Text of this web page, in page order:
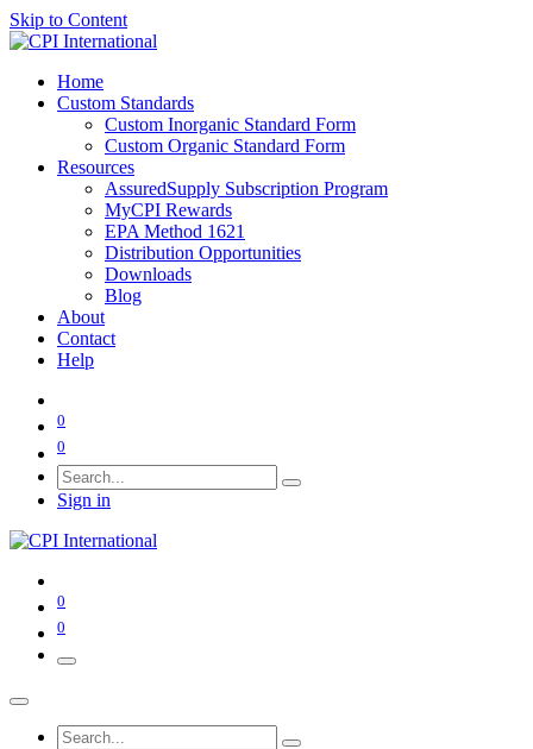
Skip to Content
Home
Custom Standards
Custom Inorganic Standard Form
Custom Organic Standard Form
Resources
AssuredSupply Subscription Program
MyCPI Rewards
EPA Method 1621
Distribution Opportunities
Downloads
Blog
About
Contact
Help
0
0
Sign in
0
0